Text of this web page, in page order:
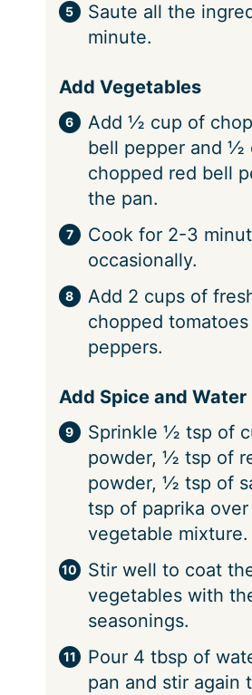
Saute all the
minute.
Add Vegetables
Add ½ cup of
bell pepper and ½
chopped red bell
the pan.
Cook for 2-3
occasionally.
Add 2 cups of
chopped
peppers.
Add Spice and Water
Sprinkle ½ tsp of
powder, ½ tsp of
powder, ½ tsp of
tsp of paprika
vegetable mixture.
Stir well to coat
vegetables with
seasonings.
Pour 4 tbsp of
pan and stir again